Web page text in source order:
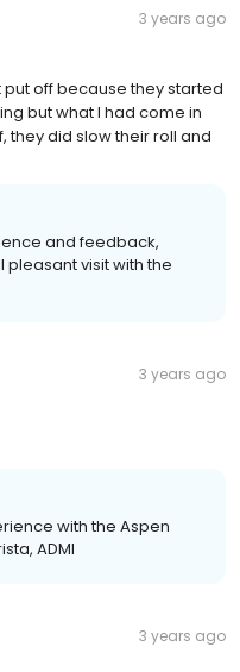
3 years ago
put off because they started
but what I had come in
they did slow their roll and
and feedback,
pleasant visit with the
3 years ago
with the Aspen
ADMI
3 years ago